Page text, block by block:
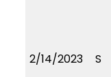
2/14/2023 S